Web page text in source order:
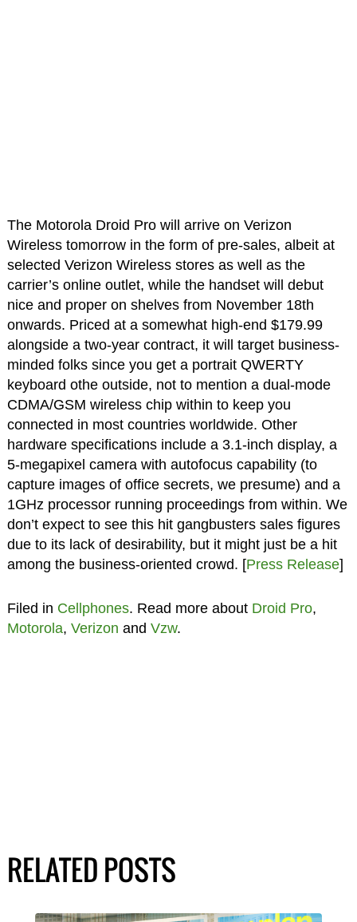
The Motorola Droid Pro will arrive on Verizon
Wireless tomorrow in the form of pre-sales, albeit at
selected Verizon Wireless stores as well as the
carrier’s online outlet, while the handset will debut
nice and proper on shelves from November 18th
onwards. Priced at a somewhat high-end $179.99
alongside a two-year contract, it will target business-
minded folks since you get a portrait QWERTY
keyboard othe outside, not to mention a dual-mode
CDMA/GSM wireless chip within to keep you
connected in most countries worldwide. Other
hardware specifications include a 3.1-inch display, a
5-megapixel camera with autofocus capability (to
capture images of office secrets, we presume) and a
1GHz processor running proceedings from within. We
don’t expect to see this hit gangbusters sales figures
due to its lack of desirability, but it might just be a hit
among the business-oriented crowd. [Press Release]
Filed in Cellphones. Read more about Droid Pro,
Motorola, Verizon and Vzw.
RELATED POSTS